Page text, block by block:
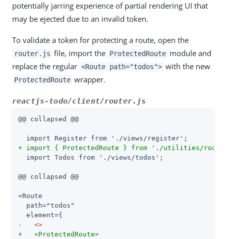
potentially jarring experience of partial rendering UI that
may be ejected due to an invalid token.
To validate a token for protecting a route, open the
router.js file, import the ProtectedRoute module and
replace the regular <Route path="todos"> with the new
ProtectedRoute wrapper.
reactjs-todo/client/router.js
@@ collapsed @@
+ import { ProtectedRoute } from './utilities/
  import Todos from './views/todos';
@@ collapsed @@
<Route
  path="todos"
-   <>
+   <ProtectedRoute>